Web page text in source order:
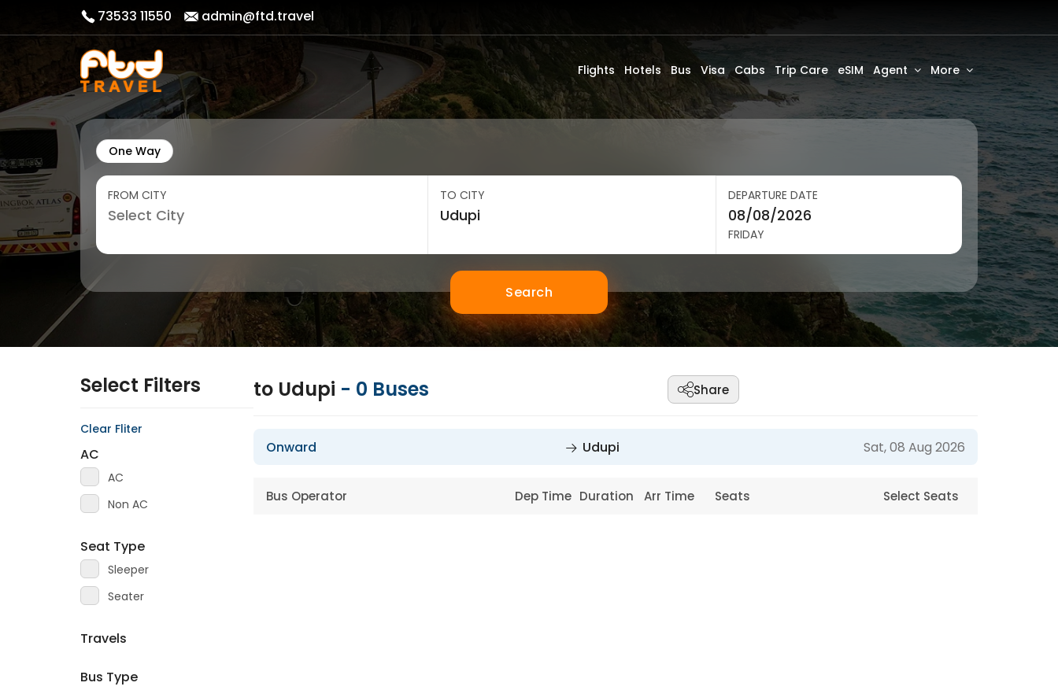
73533 11550 admin@ftd.travel
Flights Hotels Bus Visa Cabs Trip Care eSIM Agent More
One Way
FROM CITY TO CITY DEPARTURE DATE
FRIDAY
Search
Select Filters
Clear Fliter
AC
AC
Non AC
Seat Type
Sleeper
Seater
Travels
Bus Type
to Udupi - 0 Buses Share
Onward Udupi Sat, 08 Aug 2026
Bus Operator Dep Time Duration Arr Time Seats Select Seats